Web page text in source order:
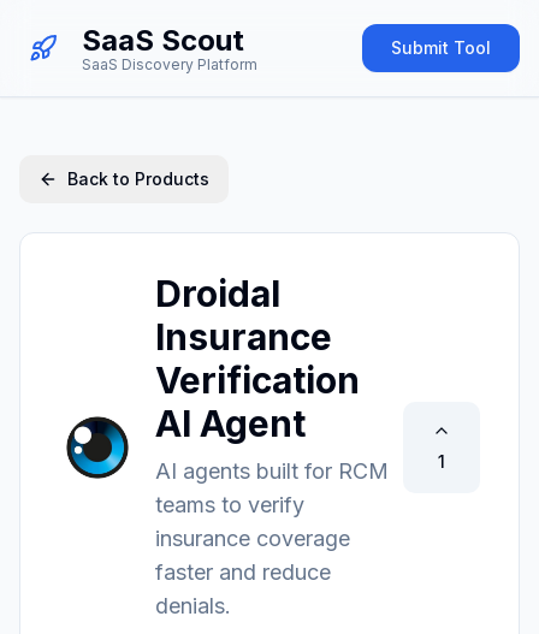
SaaS Scout
SaaS Discovery Platform
Submit Tool
Back to Products
Droidal
Insurance
Verification
AI Agent
AI agents built for RCM
teams to verify
insurance coverage
faster and reduce
denials.
1